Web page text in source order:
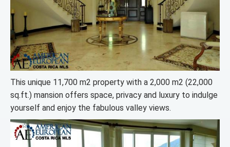
This unique 11,700 m2 property with a 2,000 m2 (22,000
sq.ft.) mansion offers space, privacy and luxury to indulge
yourself and enjoy the fabulous valley views.